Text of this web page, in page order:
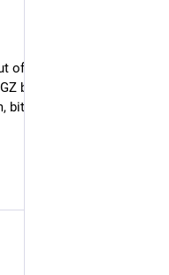
of my forge and
bundles of every
bitches.